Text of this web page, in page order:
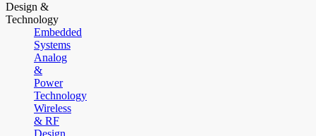
Design &
Technology
Embedded
Systems
Analog
&
Power
Technology
Wireless
& RF